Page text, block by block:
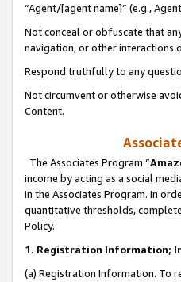
“Agent/[agent name]” (e.g.,
Not conceal or obfuscate that
navigation, or other interactions
Respond truthfully to any
Not circumvent or otherwise
Content.
The Associates Program “
income by acting as a social
in the Associates Program. In
quantitative thresholds,
Policy.
1. Registration Information;
(a) Registration Information. To